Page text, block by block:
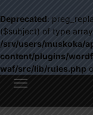
Deprecated:
($subject) of type
/srv/users/muskoka/
content/plugins/
waf/src/lib/rules.php